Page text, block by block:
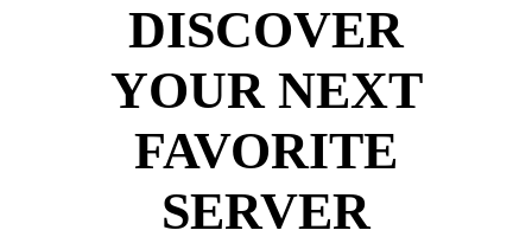
DISCOVER
YOUR NEXT
FAVORITE
SERVER